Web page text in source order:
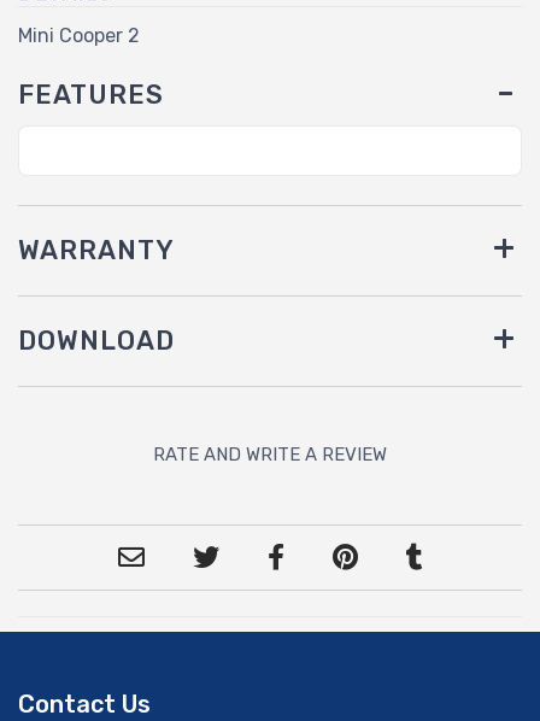
Mini Cooper 2
FEATURES
WARRANTY
DOWNLOAD
RATE AND WRITE A REVIEW
Contact Us